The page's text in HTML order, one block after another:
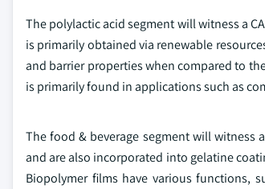
The polylactic acid segment will witness a
is primarily obtained via renewable
and barrier properties when compared to
is primarily found in applications such as
The food & beverage segment will witness
and are also incorporated into gelatine
Biopolymer films have various functions,